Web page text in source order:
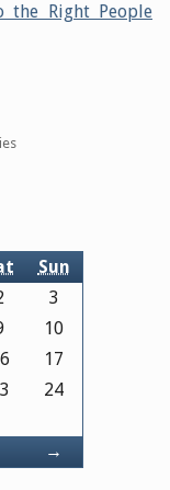
the Right People
Sun
Forward
→
3
10
17
24